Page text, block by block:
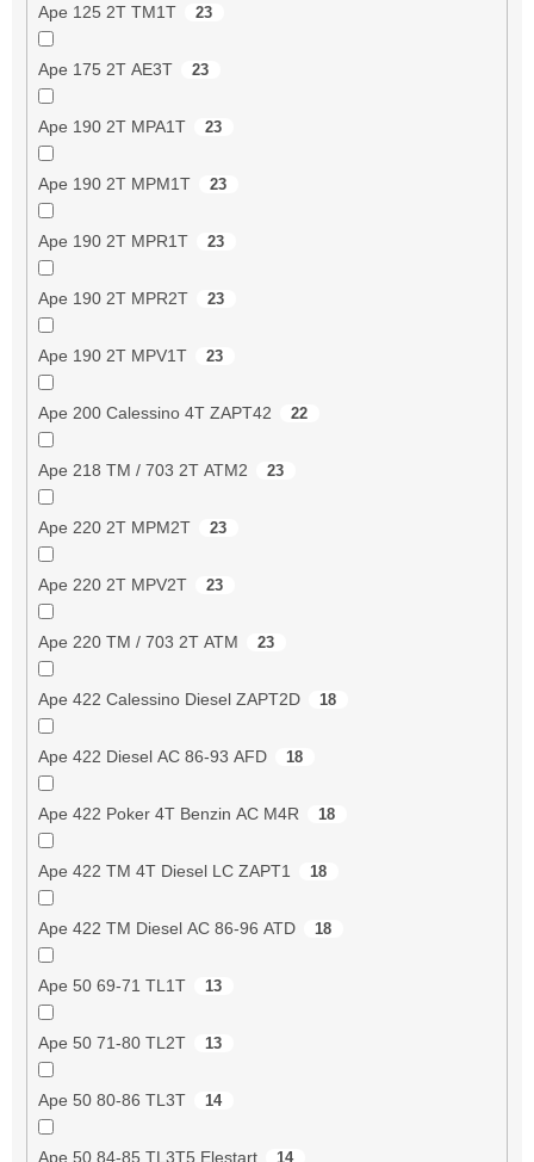
Ape 125 2T TM1T 23
Ape 175 2T AE3T 23
Ape 190 2T MPA1T 23
Ape 190 2T MPM1T 23
Ape 190 2T MPR1T 23
Ape 190 2T MPR2T 23
Ape 190 2T MPV1T 23
Ape 200 Calessino 4T ZAPT42 22
Ape 218 TM / 703 2T ATM2 23
Ape 220 2T MPM2T 23
Ape 220 2T MPV2T 23
Ape 220 TM / 703 2T ATM 23
Ape 422 Calessino Diesel ZAPT2D 18
Ape 422 Diesel AC 86-93 AFD 18
Ape 422 Poker 4T Benzin AC M4R 18
Ape 422 TM 4T Diesel LC ZAPT1 18
Ape 422 TM Diesel AC 86-96 ATD 18
Ape 50 69-71 TL1T 13
Ape 50 71-80 TL2T 13
Ape 50 80-86 TL3T 14
Ape 50 84-85 TL3T5 Elestart 14